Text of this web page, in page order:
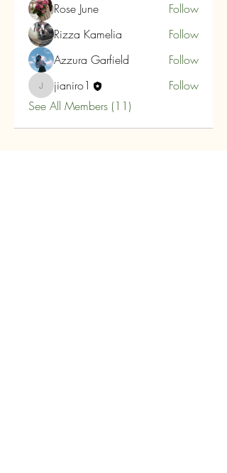
Rose June
Follow
Rizza Kamelia
Follow
Azzura Garfield
Follow
jianiro1jianiro1
Follow
See All Members (11)